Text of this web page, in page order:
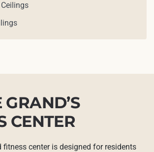
CENTER
fitness center is designed for residents